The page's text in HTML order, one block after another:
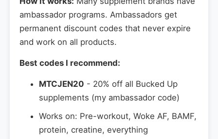
ambassador programs. Ambassadors get
permanent discount codes that never expire
and work on all products.
Best codes I recommend:
MTCJEN20 - 20% off all Bucked Up
supplements (my ambassador code)
Works on: Pre-workout, Woke AF, BAMF,
protein, creatine, everything